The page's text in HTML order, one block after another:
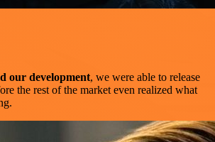
our development, we were able to release
the rest of the market even realized what